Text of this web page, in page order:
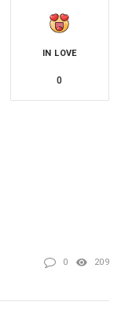
IN LOVE
0
0 209